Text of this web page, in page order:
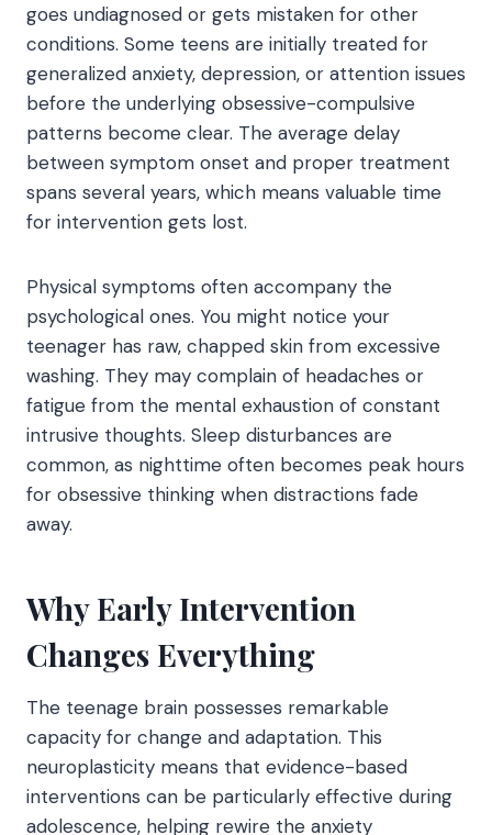
goes undiagnosed or gets mistaken for other
conditions. Some teens are initially treated for
generalized anxiety, depression, or attention issues
before the underlying obsessive-compulsive
patterns become clear. The average delay
between symptom onset and proper treatment
spans several years, which means valuable time
for intervention gets lost.
Physical symptoms often accompany the
psychological ones. You might notice your
teenager has raw, chapped skin from excessive
washing. They may complain of headaches or
fatigue from the mental exhaustion of constant
intrusive thoughts. Sleep disturbances are
common, as nighttime often becomes peak hours
for obsessive thinking when distractions fade
away.
Why Early Intervention
Changes Everything
The teenage brain possesses remarkable
capacity for change and adaptation. This
neuroplasticity means that evidence-based
interventions can be particularly effective during
adolescence, helping rewire the anxiety